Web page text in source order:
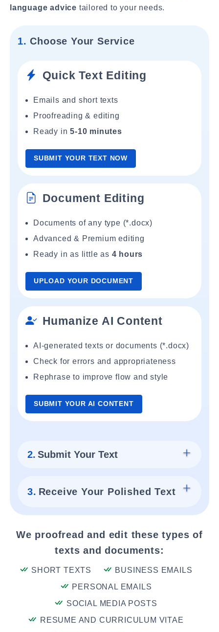
language advice tailored to your needs.
1. Choose Your Service
Quick Text Editing
Emails and short texts
Proofreading & editing
Ready in5-10 minutes
SUBMIT YOUR TEXT NOW
Document Editing
Documents of any type (*.docx)
Advanced & Premium editing
Ready in as little as 4 hours
UPLOAD YOUR DOCUMENT
Humanize AI Content
AI-generated texts or documents (*.docx)
Check for errors and appropriateness
Rephrase to improve flow and style
SUBMIT YOUR AI CONTENT
2. Submit Your Text
3. Receive Your Polished Text
We proofread and edit these types of
texts and documents:
SHORT TEXTS
BUSINESS EMAILS
PERSONAL EMAILS
SOCIAL MEDIA POSTS
RESUME AND CURRICULUM VITAE